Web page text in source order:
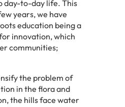
day-to-day life. This
years, we have
education being a
innovation, which
communities;
the problem of
in the flora and
the hills face water